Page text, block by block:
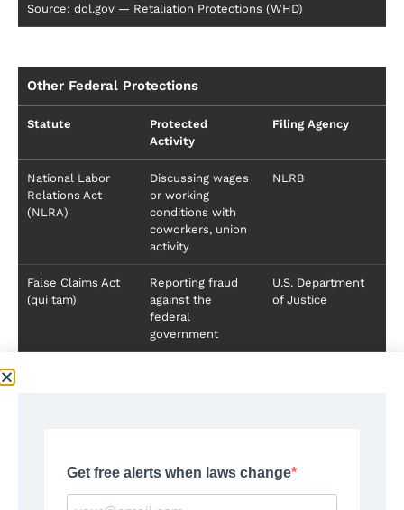
Source: dol.gov — Retaliation Protections (WHD)
Other Federal Protections
Statute
Protected
Activity
Filing Agency
National Labor
Relations Act
(NLRA)
Discussing wages
or working
conditions with
coworkers, union
activity
NLRB
False Claims Act
(qui tam)
Reporting fraud
against the
federal
government
U.S. Department
of Justice
Evaluated
Federal agencies and courts evaluate retaliation